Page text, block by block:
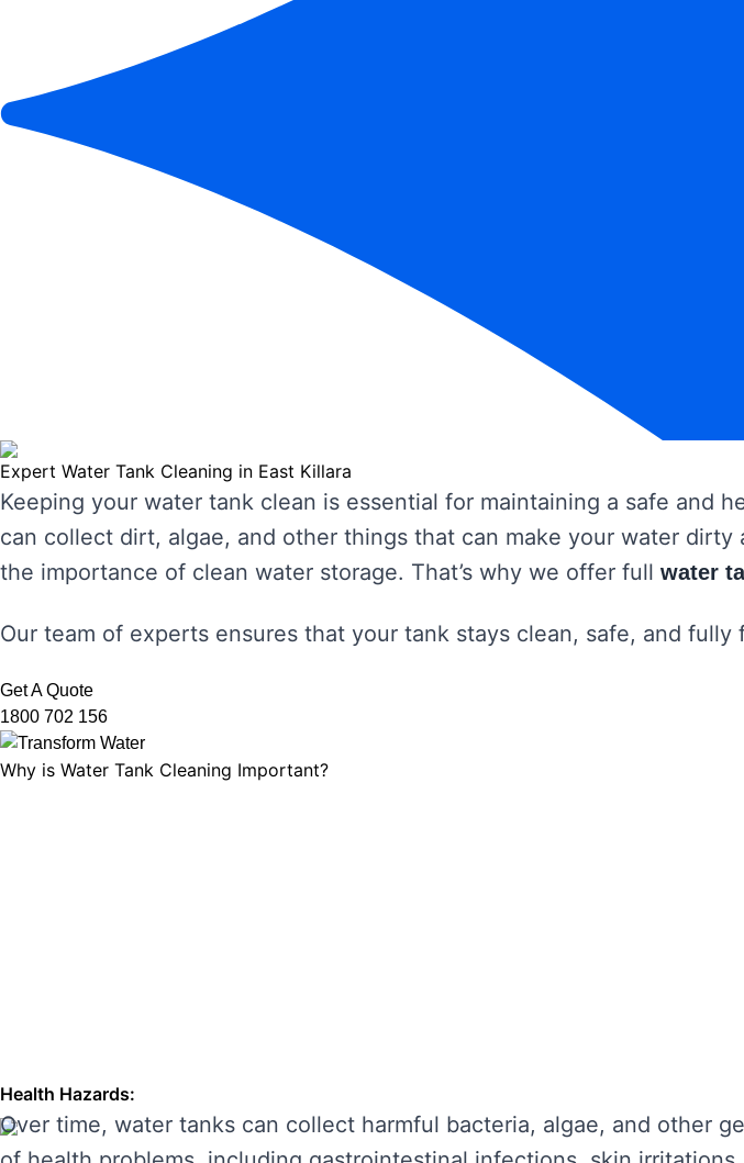
Expert Water Tank Cleaning in East Killara
Keeping your water tank clean is essential for maintaining a safe and
can collect dirt, algae, and other things that can make your water
the importance of clean water storage. That’s why we offer full water
Our team of experts ensures that your tank stays clean, safe, and
Get A Quote
1800 702 156
Why is Water Tank Cleaning Important?
Health Hazards:
Over time, water tanks can collect harmful bacteria, algae, and other